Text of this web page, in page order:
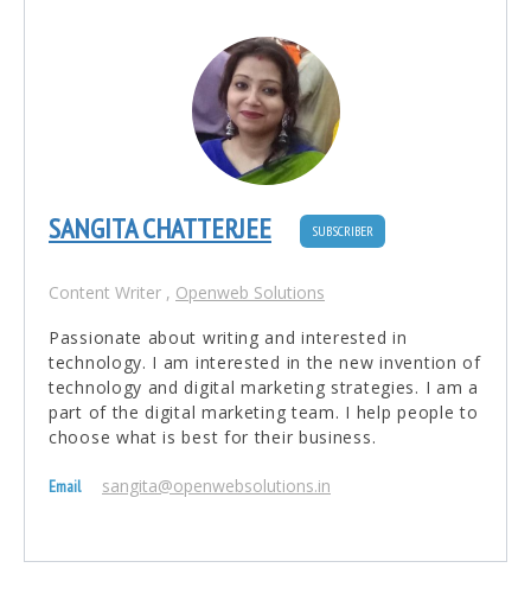
SANGITA CHATTERJEE SUBSCRIBER
Content Writer , Openweb Solutions
Passionate about writing and interested in
technology. I am interested in the new invention of
technology and digital marketing strategies. I am a
part of the digital marketing team. I help people to
choose what is best for their business.
Email sangita@openwebsolutions.in